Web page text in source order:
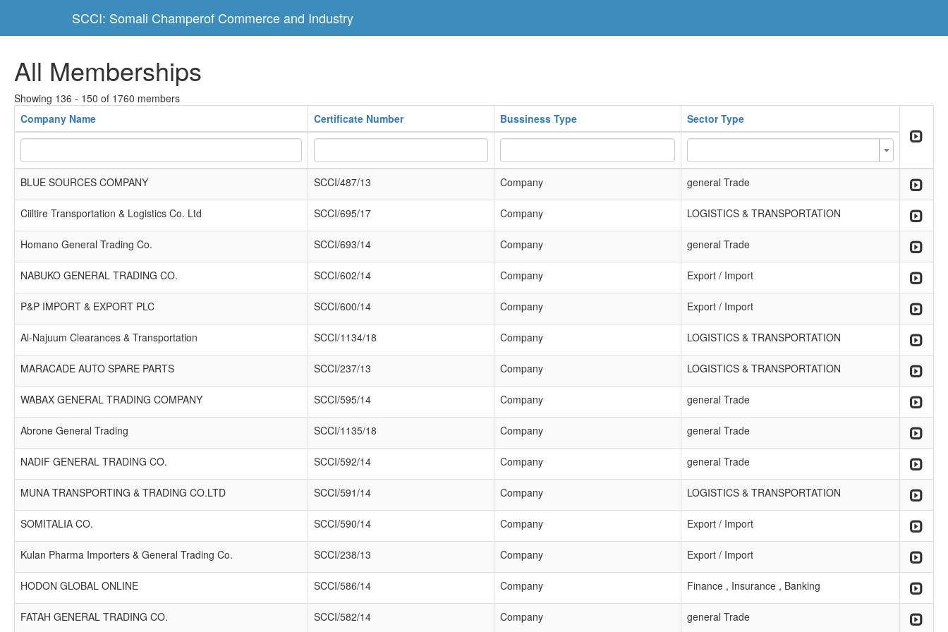
SCCI: Somali Champerof Commerce and Industry
All Memberships
Showing 136 - 150 of 1760 members
Company Name
Certificate Number Bussiness Type Sector Type
BLUE SOURCES COMPANY SCCI/487/13 Company general Trade
Ciiltire Transportation & Logistics Co. Ltd SCCI/695/17 Company LOGISTICS & TRANSPORTATION
Homano General Trading Co. SCCI/693/14 Company general Trade
NABUKO GENERAL TRADING CO. SCCI/602/14 Company Export / Import
P&P IMPORT & EXPORT PLC SCCI/600/14 Company Export / Import
Al-Najuum Clearances & Transportation SCCI/1134/18 Company LOGISTICS & TRANSPORTATION
MARACADE AUTO SPARE PARTS SCCI/237/13 Company LOGISTICS & TRANSPORTATION
WABAX GENERAL TRADING COMPANY SCCI/595/14 Company general Trade
Abrone General Trading SCCI/1135/18 Company general Trade
NADIF GENERAL TRADING CO. SCCI/592/14 Company general Trade
MUNA TRANSPORTING & TRADING CO.LTD SCCI/591/14 Company LOGISTICS & TRANSPORTATION
SOMITALIA CO. SCCI/590/14 Company Export / Import
Kulan Pharma Importers & General Trading Co. SCCI/238/13 Company Export / Import
HODON GLOBAL ONLINE SCCI/586/14 Company Finance , Insurance , Banking
FATAH GENERAL TRADING CO. SCCI/582/14 Company general Trade